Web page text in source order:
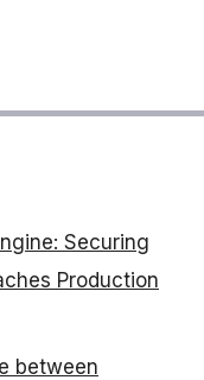
Securing
Production
between